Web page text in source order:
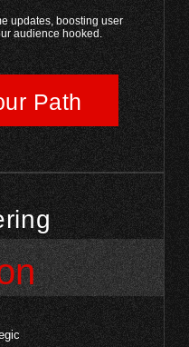
updates, boosting user
audience hooked.
Path